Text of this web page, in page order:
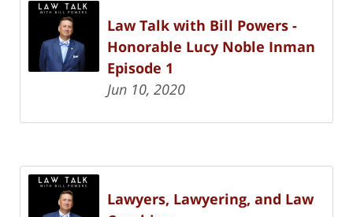
Law Talk with Bill Powers -
Honorable Lucy Noble Inman
Episode 1
Jun 10, 2020
Lawyers, Lawyering, and Law